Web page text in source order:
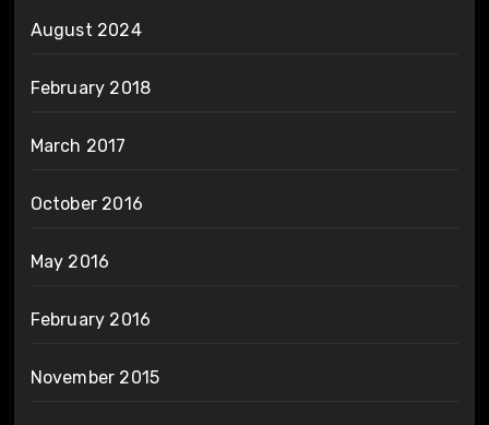
August 2024
February 2018
March 2017
October 2016
May 2016
February 2016
November 2015